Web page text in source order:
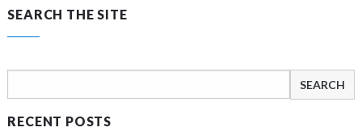
SEARCH THE SITE
for:
RECENT POSTS